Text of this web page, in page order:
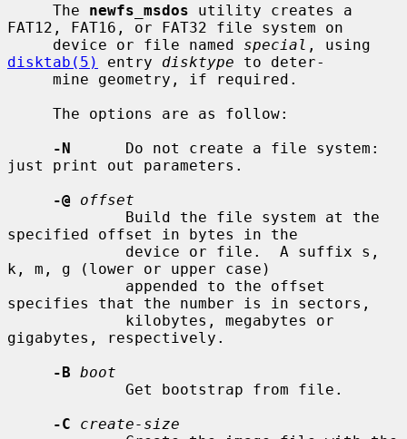
     The
newfs_msdos utility creates a
FAT12, FAT16, or FAT32 file system on
     device or file named
special
disktab(5)
entry disktype to deter-
-N
      Do not create a file system:
just print out parameters.
-@
offset
specified offset in bytes in the
k, m, g (lower or upper case)
specifies that the number is in sectors,
gigabytes, respectively.
-B boot
-C
create-size